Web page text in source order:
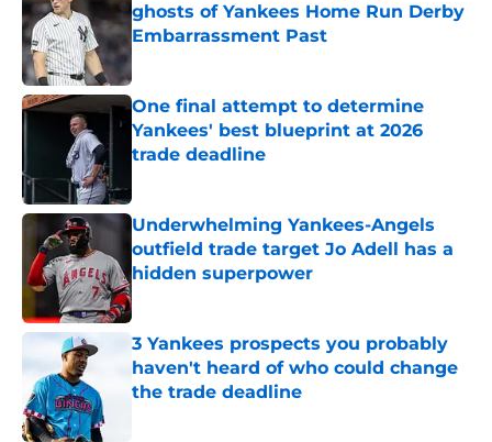
ghosts of Yankees Home Run Derby
Embarrassment Past
One final attempt to determine
Yankees' best blueprint at 2026
trade deadline
Underwhelming Yankees-Angels
outfield trade target Jo Adell has a
hidden superpower
Published by on Invalid Date
3 Yankees prospects you probably
haven't heard of who could change
the trade deadline